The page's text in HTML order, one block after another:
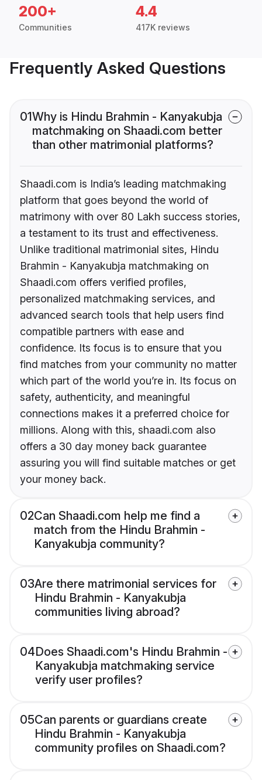
200+
Communities
4.4
417K reviews
Frequently Asked Questions
01Why is Hindu Brahmin - Kanyakubja
matchmaking on Shaadi.com better
than other matrimonial platforms?
Shaadi.com is India’s leading matchmaking
platform that goes beyond the world of
matrimony with over 80 Lakh success stories,
a testament to its trust and effectiveness.
Unlike traditional matrimonial sites, Hindu
Brahmin - Kanyakubja matchmaking on
Shaadi.com offers verified profiles,
personalized matchmaking services, and
advanced search tools that help users find
compatible partners with ease and
confidence. Its focus is to ensure that you
find matches from your community no matter
which part of the world you’re in. Its focus on
safety, authenticity, and meaningful
connections makes it a preferred choice for
millions. Along with this, shaadi.com also
offers a 30 day money back guarantee
assuring you will find suitable matches or get
your money back.
02Can Shaadi.com help me find a
match from the Hindu Brahmin -
Kanyakubja community?
03Are there matrimonial services for
Hindu Brahmin - Kanyakubja
communities living abroad?
04Does Shaadi.com's Hindu Brahmin -
Kanyakubja matchmaking service
verify user profiles?
05Can parents or guardians create
Hindu Brahmin - Kanyakubja
community profiles on Shaadi.com?